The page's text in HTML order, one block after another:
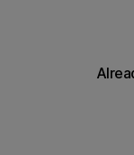
Cilic, 21, is